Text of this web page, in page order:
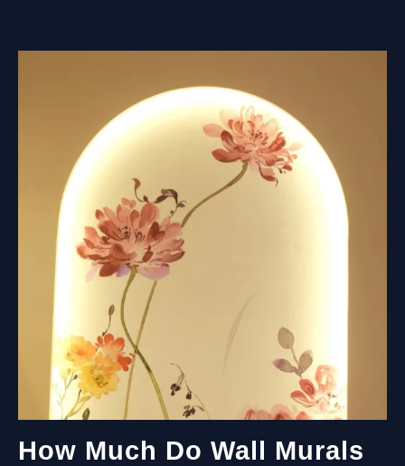
How Much Do Wall Murals